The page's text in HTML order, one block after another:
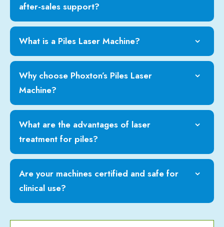
after-sales support?
What is a Piles Laser Machine?
Why choose Phoxton’s Piles Laser
Machine?
What are the advantages of laser
treatment for piles?
Are your machines certified and safe for
clinical use?